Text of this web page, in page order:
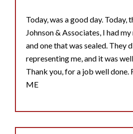
Today, was a good day. Today,
Johnson & Associates, I had
and one that was sealed. They
representing me, and it was
Thank you, for a job well done.
ME